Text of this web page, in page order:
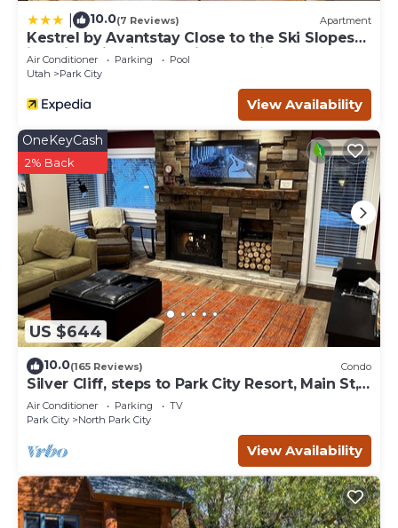
10.0(7 Reviews) Apartment
Kestrel by Avantstay Close to the Ski Slopes
in This Majestic Home in Park City
Air Conditioner Parking
Pool
Utah
Park City
View Availability
US $644
OneKeyCash
2% Back
10.0(165 Reviews) Condo
Silver Cliff, steps to Park City Resort, Main St,
restaurants, Sundance venues
Air Conditioner Parking
TV
Park City
North Park City
View Availability